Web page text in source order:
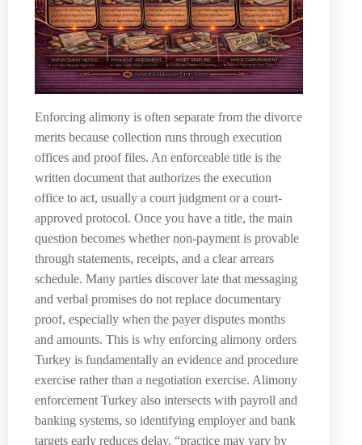
Enforcing alimony is often separate from the divorce
merits because collection runs through execution
offices and proof files. An enforceable title is the
written document that authorizes the execution
office to act, usually a court judgment or a court-
approved protocol. Once you have a title, the main
question becomes whether non-payment is provable
through statements, receipts, and a clear arrears
schedule. Many parties discover late that messaging
and verbal promises do not replace documentary
proof, especially when the payer disputes months
and amounts. This is why enforcing alimony orders
Turkey is fundamentally an evidence and procedure
exercise rather than a negotiation exercise. Alimony
enforcement Turkey also intersects with payroll and
banking systems, so identifying employer and bank
targets early reduces delay. “practice may vary by